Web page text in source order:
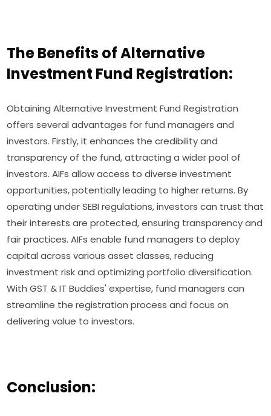
The Benefits of Alternative
Investment Fund Registration:
Obtaining Alternative Investment Fund Registration
offers several advantages for fund managers and
investors. Firstly, it enhances the credibility and
transparency of the fund, attracting a wider pool of
investors. AIFs allow access to diverse investment
opportunities, potentially leading to higher returns. By
operating under SEBI regulations, investors can trust that
their interests are protected, ensuring transparency and
fair practices. AIFs enable fund managers to deploy
capital across various asset classes, reducing
investment risk and optimizing portfolio diversification.
With GST & IT Buddies' expertise, fund managers can
streamline the registration process and focus on
delivering value to investors.
Conclusion: